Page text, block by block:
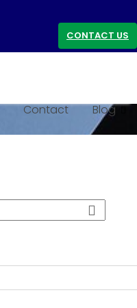
CONTACT US
Contact Blog